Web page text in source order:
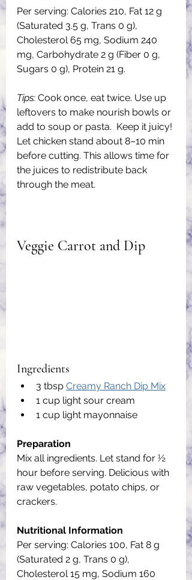
Per serving: Calories 210, Fat 12 g
(Saturated 3.5 g, Trans 0 g),
Cholesterol 65 mg, Sodium 240
mg, Carbohydrate 2 g (Fiber 0 g,
Sugars 0 g), Protein 21 g.
Tips: Cook once, eat twice. Use up
leftovers to make nourish bowls or
add to soup or pasta.  Keep it juicy!
Let chicken stand about 8–10 min
before cutting. This allows time for
the juices to redistribute back
through the meat.
Veggie Carrot and Dip
Ingredients
3 tbsp Creamy Ranch Dip Mix
1 cup light sour cream
1 cup light mayonnaise
Preparation
Mix all ingredients. Let stand for ½
hour before serving. Delicious with
raw vegetables, potato chips, or
crackers.
Nutritional Information
Per serving: Calories 100, Fat 8 g
(Saturated 2 g, Trans 0 g),
Cholesterol 15 mg, Sodium 160